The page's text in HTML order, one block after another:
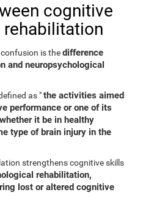
cognitive
is thedifference
and neuropsychological
as "the activities aimed
performance or one of its
it be in healthy
type of brain injury in the
strengthens cognitive skills
rehabilitation,
lost or altered cognitive